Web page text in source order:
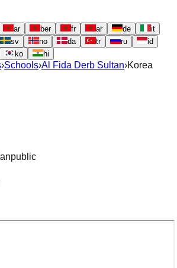
ar ber fr ar de
it
sv no da tr ru
id
ko hi
›Schools›Al Fida Derb Sultan›Korea
public